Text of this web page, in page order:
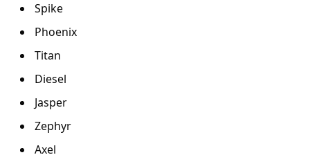
Spike
Phoenix
Titan
Diesel
Jasper
Zephyr
Axel